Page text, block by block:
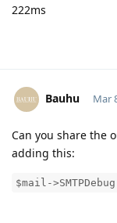
222ms
Bauhu Mar
Can you share the
adding this:
$mail->SMTPDebug